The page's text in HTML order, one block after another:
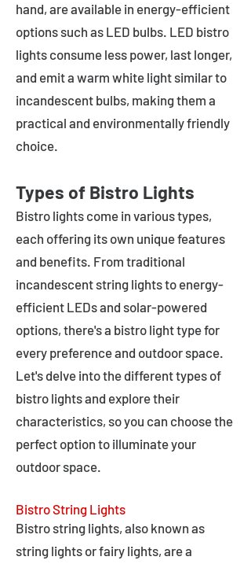
hand, are available in energy-efficient
options such as LED bulbs. LED bistro
lights consume less power, last longer,
and emit a warm white light similar to
incandescent bulbs, making them a
practical and environmentally friendly
choice.
Types of Bistro Lights
Bistro lights come in various types,
each offering its own unique features
and benefits. From traditional
incandescent string lights to energy-
efficient LEDs and solar-powered
options, there's a bistro light type for
every preference and outdoor space.
Let's delve into the different types of
bistro lights and explore their
characteristics, so you can choose the
perfect option to illuminate your
outdoor space.
Bistro String Lights
Bistro string lights, also known as
string lights or fairy lights, are a